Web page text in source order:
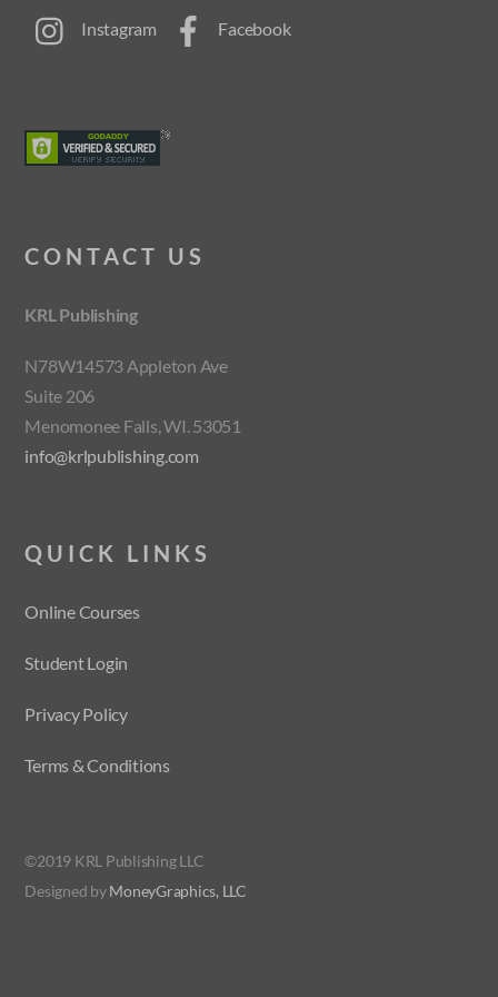
Instagram Facebook
CONTACT US
KRL Publishing
N78W14573 Appleton Ave
Suite 206
Menomonee Falls, WI. 53051
info@krlpublishing.com
QUICK LINKS
Online Courses
Student Login
Privacy Policy
Terms & Conditions
©2019 KRL Publishing LLC
Designed byMoneyGraphics, LLC